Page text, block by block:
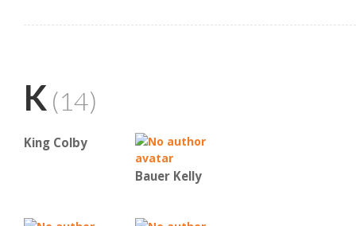
K (14)
King Colby
Bauer Kelly